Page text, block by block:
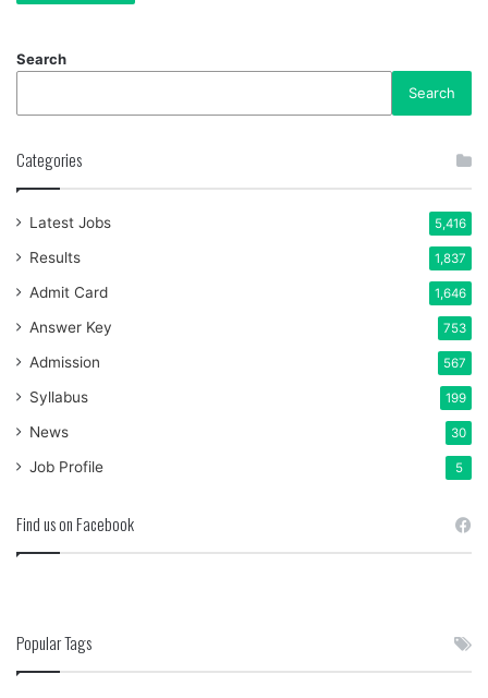
Search
Search
Categories
Latest Jobs 5,416
Results 1,837
Admit Card 1,646
Answer Key 753
Admission 567
Syllabus 199
News 30
Job Profile 5
Find us on Facebook
Popular Tags